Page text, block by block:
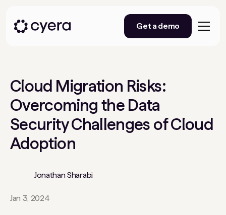
Get a demo
Cloud Migration Risks:
Overcoming the Data
Security Challenges of Cloud
Adoption
Jonathan Sharabi
Jan 3, 2024